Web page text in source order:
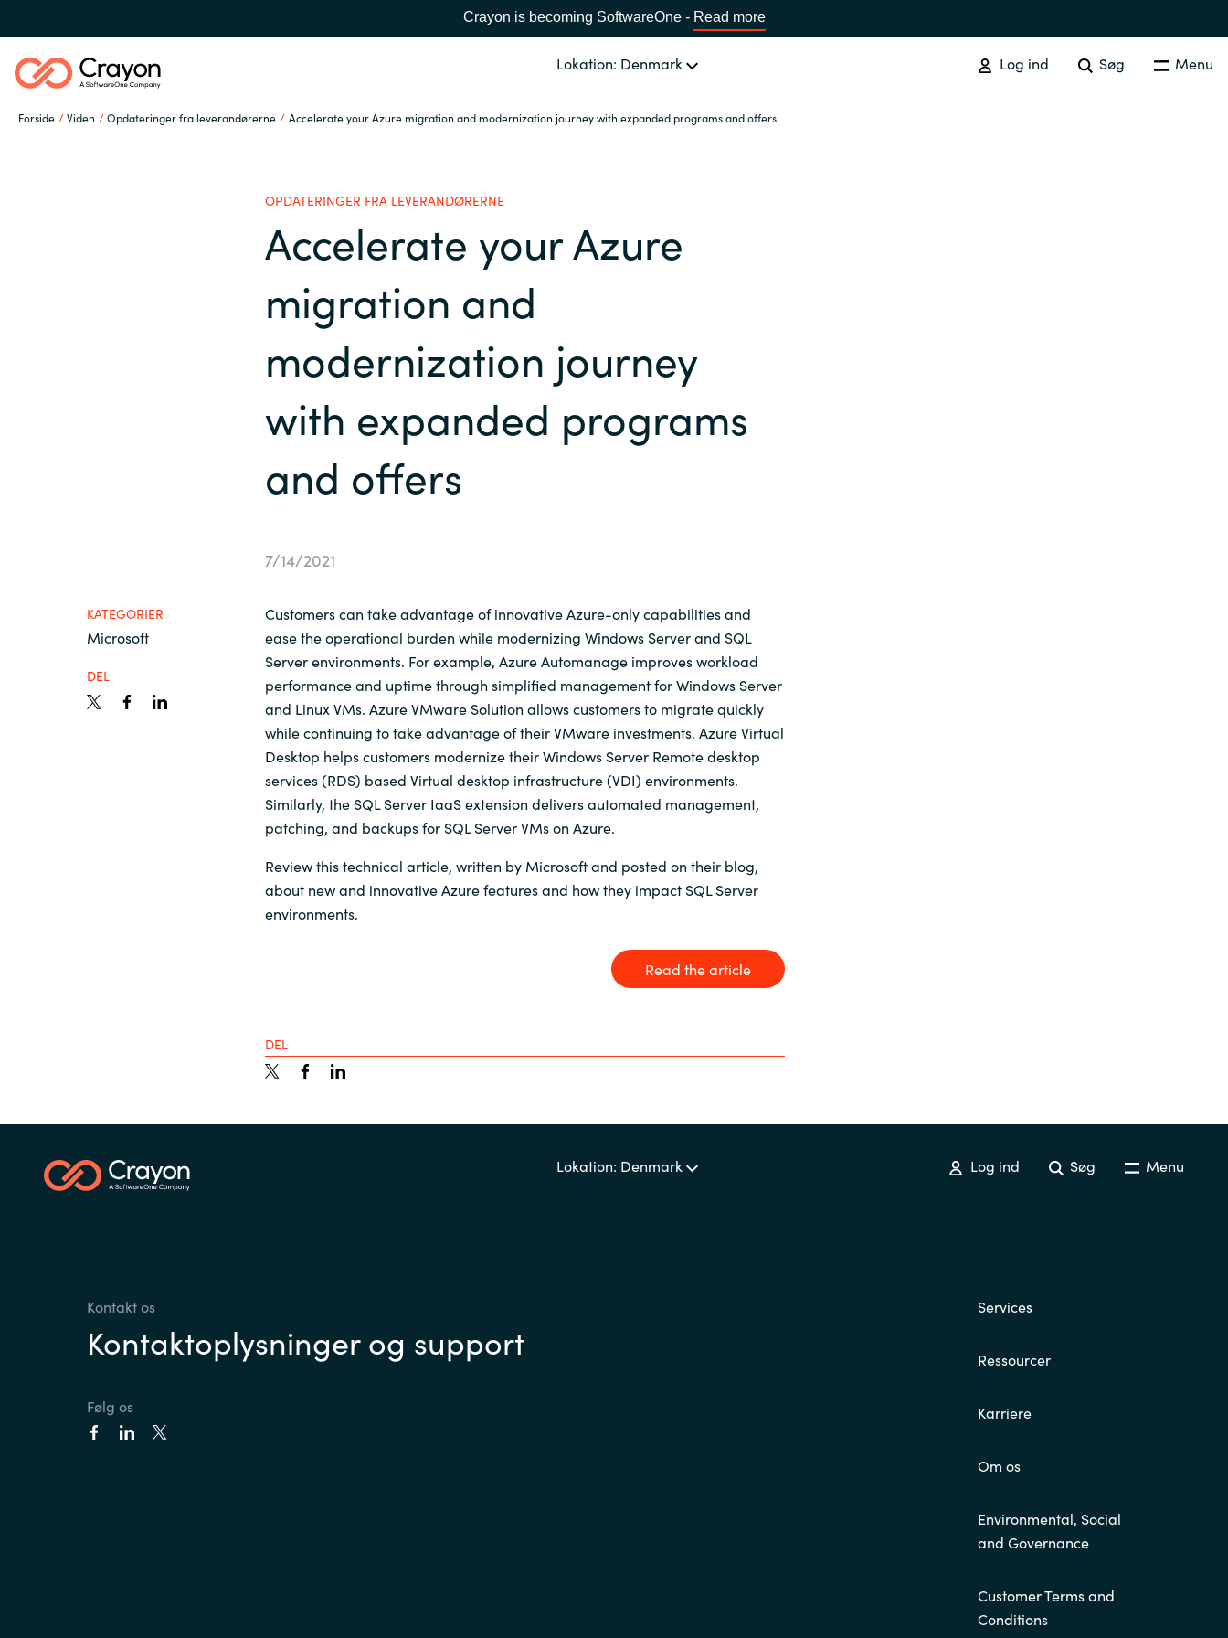
Crayon is becoming SoftwareOne - Read more
Lokation: Denmark Log ind Søg Menu
Forside Viden Opdateringer fra leverandørerne Accelerate your Azure migration and modernization journey with expanded programs and offers
Global site Africa
Austria
Denmark
Estonia
France
Germany
Iceland
Netherlands
Norway
Philippines
Poland
Qatar
Romania
Slovenia
Singapore
Sri Lanka
Sweden
Ukraine
Softwarepartnere
Channel Partner
Kontakt os
OPDATERINGER FRA LEVERANDØRERNE
Accelerate your Azure
migration and
modernization journey
with expanded programs
and offers
7/14/2021
KATEGORIER
Microsoft
DEL
Customers can take advantage of innovative Azure-only capabilities and
ease the operational burden while modernizing Windows Server and SQL
Server environments. For example, Azure Automanage improves workload
performance and uptime through simplified management for Windows Server
and Linux VMs. Azure VMware Solution allows customers to migrate quickly
while continuing to take advantage of their VMware investments. Azure Virtual
Desktop helps customers modernize their Windows Server Remote desktop
services (RDS) based Virtual desktop infrastructure (VDI) environments.
Similarly, the SQL Server IaaS extension delivers automated management,
patching, and backups for SQL Server VMs on Azure.
Review this technical article, written by Microsoft and posted on their blog,
about new and innovative Azure features and how they impact SQL Server
environments.
Read the article
DEL
Lokation: Denmark Log ind Søg Menu
Kontakt os
Kontaktoplysninger og support
Følg os
Services
Ressourcer
Karriere
Om os
Environmental, Social
and Governance
Customer Terms and
Conditions